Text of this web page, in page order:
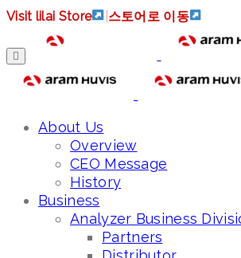
Visit lilai Store 스토어로 이동
About Us
Overview
CEO Message
History
Business
Analyzer Business
Partners